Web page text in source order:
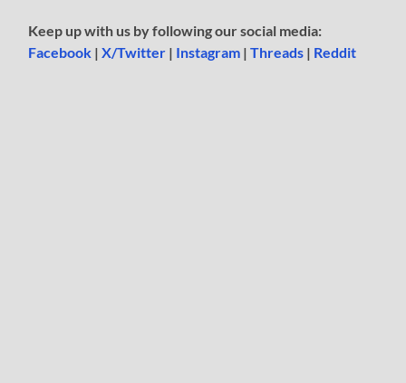
Keep up with us by following our social media:
Facebook |X/Twitter | Instagram |Threads | Reddit